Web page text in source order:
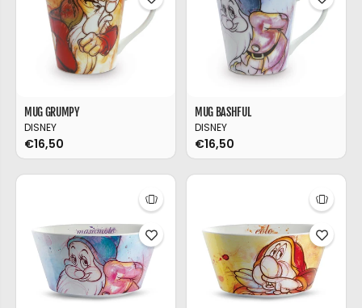
MUG GRUMPY
DISNEY
€16,50
MUG BASHFUL
DISNEY
€16,50